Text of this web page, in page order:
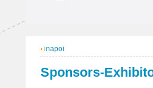
inapoi
Sponsors-